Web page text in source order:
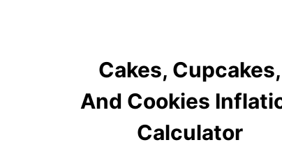
Cakes, Cupcakes,
And Cookies
Calculator